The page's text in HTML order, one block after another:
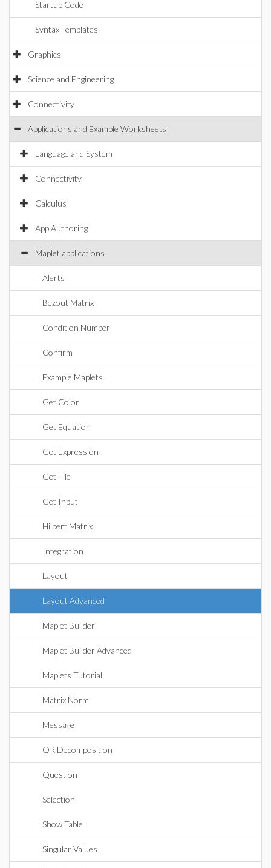
Startup Code
Syntax Templates
Graphics
Science and Engineering
Connectivity
Applications and Example Worksheets
Language and System
Connectivity
Calculus
App Authoring
Maplet applications
Alerts
Bezout Matrix
Condition Number
Confirm
Example Maplets
Get Color
Get Equation
Get Expression
Get File
Get Input
Hilbert Matrix
Integration
Layout
Layout Advanced
Maplet Builder
Maplet Builder Advanced
Maplets Tutorial
Matrix Norm
Message
QR Decomposition
Question
Selection
Show Table
Singular Values